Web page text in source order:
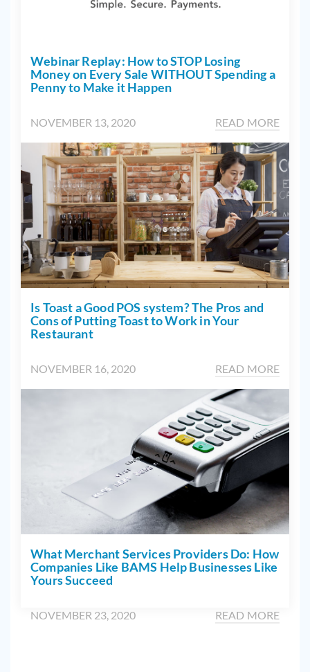
Webinar Replay: How to STOP Losing
Money on Every Sale WITHOUT Spending a
Penny to Make it Happen
NOVEMBER 13, 2020 READ MORE
Is Toast a Good POS system? The Pros and
Cons of Putting Toast to Work in Your
Restaurant
NOVEMBER 16, 2020 READ MORE
What Merchant Services Providers Do: How
Companies Like BAMS Help Businesses Like
Yours Succeed
NOVEMBER 23, 2020 READ MORE